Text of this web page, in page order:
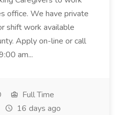
office. We have private
shift work available
Apply on-line or call
am...
Full Time
16 days ago